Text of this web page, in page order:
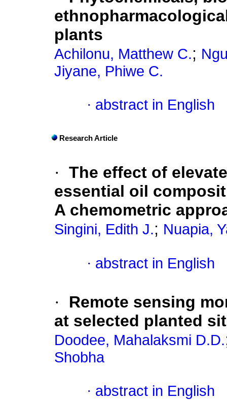
plants
Achilonu, Matthew C.;
Jiyane, Phiwe C.
· abstract in English
Research Article
· The effect of
essential oil
A chemometric
Singini, Edith J.; Nuapia,
· abstract in English
·
Remote sensing
at selected planted
Doodee, Mahalaksmi D.D.
Shobha
· abstract in English